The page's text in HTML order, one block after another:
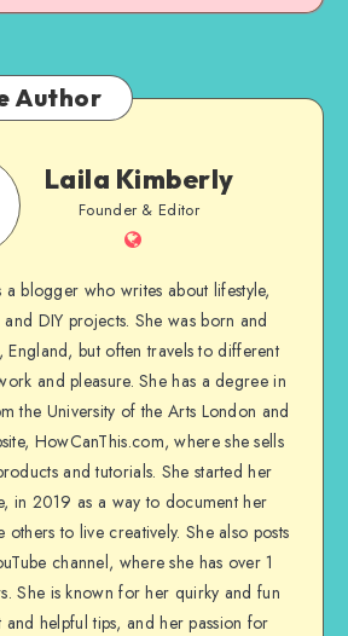
Author
Laila Kimberly
Founder & Editor
a blogger who writes about lifestyle,
DIY projects. She was born and
England, but often travels to different
and pleasure. She has a degree in
the University of the Arts London and
HowCanThis.com, where she sells
and tutorials. She started her
in 2019 as a way to document her
others to live creatively. She also posts
channel, where she has over 1
She is known for her quirky and fun
and helpful tips, and her passion for